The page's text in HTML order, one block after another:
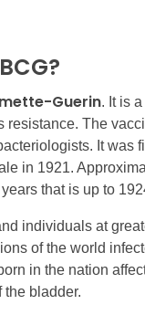
Guerin. It is
The
It was
in 1921.
that is up to
individuals at
of the world
in the nation
the bladder.